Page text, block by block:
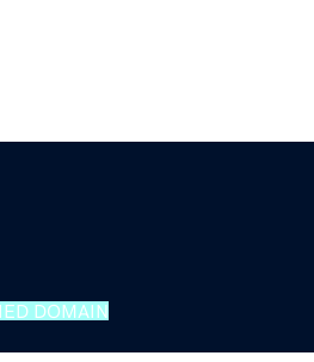
DOMAIN